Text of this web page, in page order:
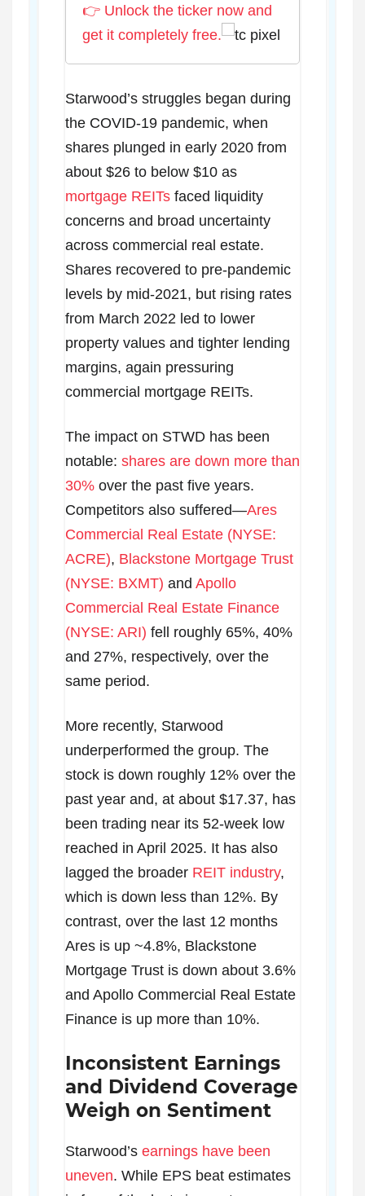
👉 Unlock the ticker now and
get it completely free.
Starwood’s struggles began during
the COVID-19 pandemic, when
shares plunged in early 2020 from
about $26 to below $10 as
mortgage REITsfaced liquidity
concerns and broad uncertainty
across commercial real estate.
Shares recovered to pre-pandemic
levels by mid-2021, but rising rates
from March 2022 led to lower
property values and tighter lending
margins, again pressuring
commercial mortgage REITs.
The impact on STWD has been
notable: shares are down more than
30%over the past five years.
Competitors also suffered—Ares
Commercial Real Estate (NYSE:
ACRE), Blackstone Mortgage Trust
(NYSE: BXMT) and Apollo
Commercial Real Estate Finance
(NYSE: ARI) fell roughly 65%, 40%
and 27%, respectively, over the
same period.
More recently, Starwood
underperformed the group. The
stock is down roughly 12% over the
past year and, at about $17.37, has
been trading near its 52-week low
reached in April 2025. It has also
lagged the broader REIT industry,
which is down less than 12%. By
contrast, over the last 12 months
Ares is up ~4.8%, Blackstone
Mortgage Trust is down about 3.6%
and Apollo Commercial Real Estate
Finance is up more than 10%.
Inconsistent Earnings
and Dividend Coverage
Weigh on Sentiment
Starwood’s earnings have been
uneven. While EPS beat estimates